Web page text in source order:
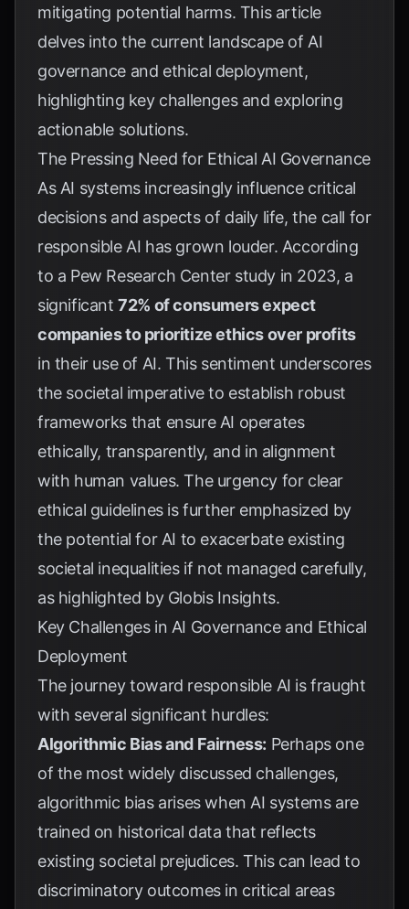
mitigating potential harms. This article
delves into the current landscape of AI
governance and ethical deployment,
highlighting key challenges and exploring
actionable solutions.
The Pressing Need for Ethical AI Governance
As AI systems increasingly influence critical
decisions and aspects of daily life, the call for
responsible AI has grown louder. According
to a Pew Research Center study in 2023, a
significant72% of consumers expect
companies to prioritize ethics over profits
in their use of AI. This sentiment underscores
the societal imperative to establish robust
frameworks that ensure AI operates
ethically, transparently, and in alignment
with human values. The urgency for clear
ethical guidelines is further emphasized by
the potential for AI to exacerbate existing
societal inequalities if not managed carefully,
as highlighted by Globis Insights.
Key Challenges in AI Governance and Ethical
Deployment
The journey toward responsible AI is fraught
with several significant hurdles:
Algorithmic Bias and Fairness: Perhaps one
of the most widely discussed challenges,
algorithmic bias arises when AI systems are
trained on historical data that reflects
existing societal prejudices. This can lead to
discriminatory outcomes in critical areas